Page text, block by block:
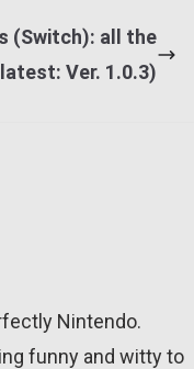
(Switch): all the
Ver. 1.0.3)
Nintendo.
funny and witty to